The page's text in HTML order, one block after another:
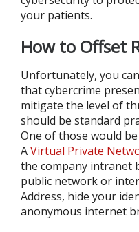
your patients.
How to Offset
Unfortunately, you
that cybercrime
mitigate the level of
should be standard
One of those would
AVirtual Private
the company intranet
public network or
Address, hide your
anonymous internet